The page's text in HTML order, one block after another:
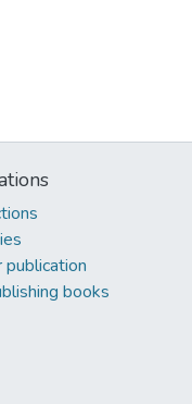
publication
books